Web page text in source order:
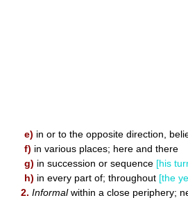
e) in or to the opposite direction,
f) in various places; here and there
g) in succession or sequence [his
h) in every part of; throughout [the
2. Informalwithin a close periphery;